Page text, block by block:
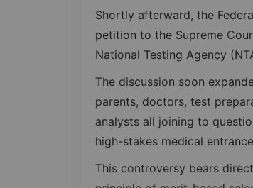
Shortly afterward, the
petition to the Supreme
National Testing Agency
The discussion soon
parents, doctors, test
analysts all joining to
high-stakes medical
This controversy bears